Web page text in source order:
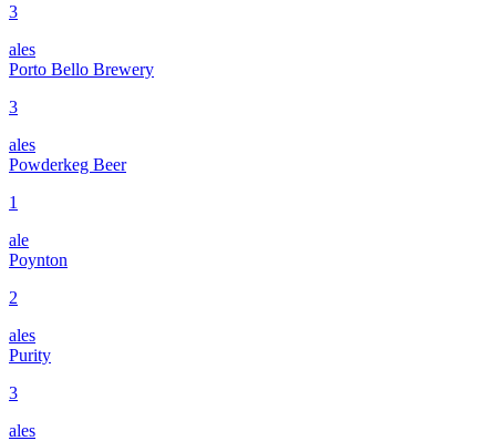
3
ales
Porto Bello Brewery
3
ales
Powderkeg Beer
1
ale
Poynton
2
ales
Purity
3
ales